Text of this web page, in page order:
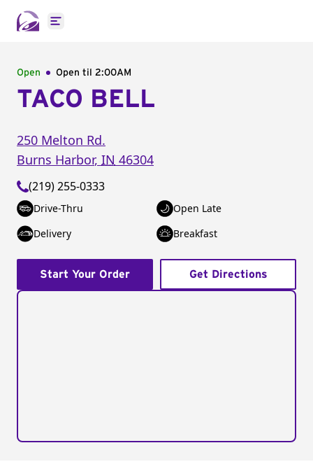
Open main menu
Open Open til 2:00AM
TACO BELL
250 Melton Rd.
Burns Harbor, IN 46304
(219) 255-0333
Drive-Thru
Open Late
Delivery
Breakfast
Start Your Order Get Directions